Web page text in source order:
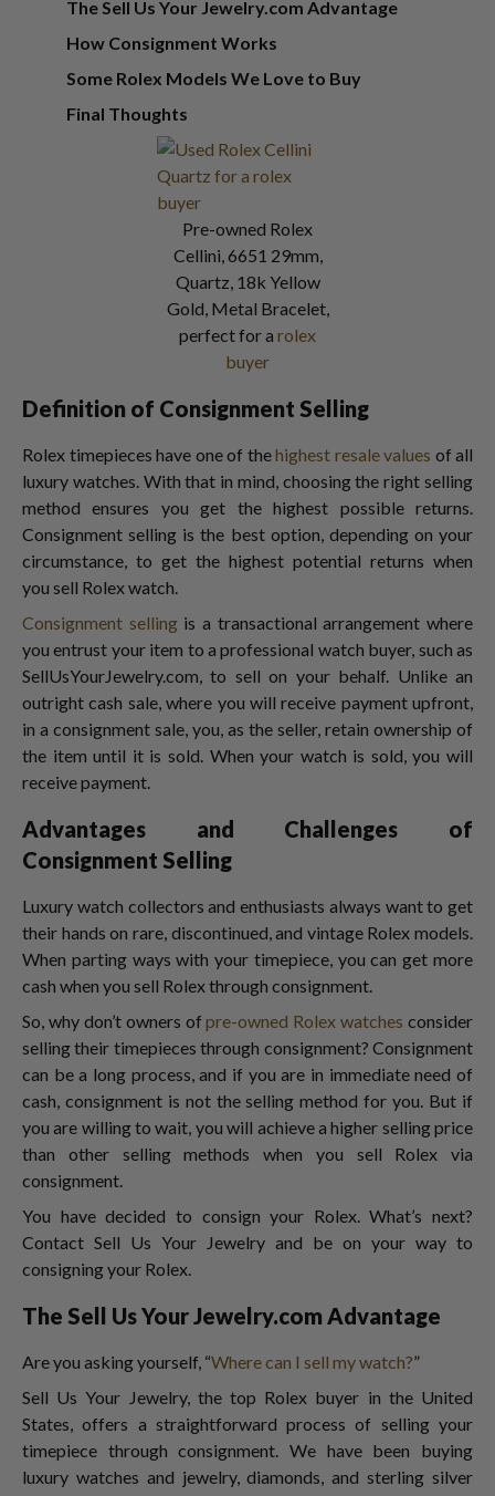
The Sell Us Your Jewelry.com Advantage
How Consignment Works
Some Rolex Models We Love to Buy
Final Thoughts
Pre-owned Rolex
Cellini, 6651 29mm,
Quartz, 18k Yellow
Gold, Metal Bracelet,
perfect for a rolex
buyer
Definition of Consignment Selling
Rolex timepieces have one of thehighest resale values of all
luxury watches. With that in mind, choosing the right selling
method ensures you get the highest possible returns.
Consignment selling is the best option, depending on your
circumstance, to get the highest potential returns when
you sell Rolex watch.
Consignment sellingis a transactional arrangement where
you entrust your item to a professional watch buyer, such as
SellUsYourJewelry.com, to sell on your behalf. Unlike an
outright cash sale, where you will receive payment upfront,
in a consignment sale, you, as the seller, retain ownership of
the item until it is sold. When your watch is sold, you will
receive payment.
Advantages and Challenges of
Consignment Selling
Luxury watch collectors and enthusiasts always want to get
their hands on rare, discontinued, and vintage Rolex models.
When parting ways with your timepiece, you can get more
cash when you sell Rolexthrough consignment.
So, why don’t owners ofpre-owned Rolex watches consider
selling their timepieces through consignment? Consignment
can be a long process, and if you are in immediate need of
cash, consignment is not the selling method for you. But if
you are willing to wait, you will achieve a higher selling price
than other selling methods when you sell Rolex via
consignment.
You have decided to consign your Rolex. What’s next?
Contact Sell Us Your Jewelry and be on your way to
consigning your Rolex.
The Sell Us Your Jewelry.com Advantage
Are you asking yourself, “Where can I sell my watch?”
Sell Us Your Jewelry, the top Rolex buyer in the United
States, offers a straightforward process of selling your
timepiece through consignment. We have been buying
luxury watches and jewelry, diamonds, and sterling silver